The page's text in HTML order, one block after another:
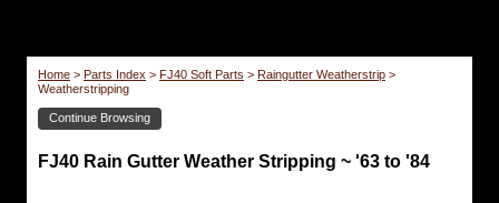
Home > Parts Index > FJ40 Soft Parts > Raingutter Weatherstrip >
Weatherstripping
Continue Browsing
FJ40 Rain Gutter Weather Stripping ~ '63 to '84